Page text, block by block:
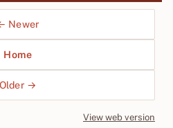
Newer
Home
Older →
View web version